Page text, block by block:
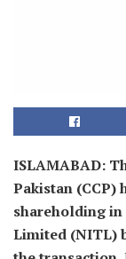
ISLAMABAD:
Pakistan (CCP)
shareholding
Limited (NITL)